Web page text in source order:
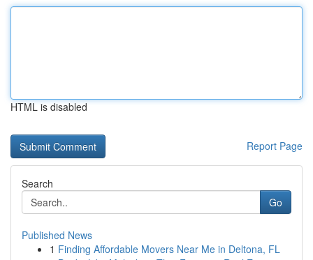
HTML is disabled
Report Page
Search
Go
Published News
1 Finding Affordable Movers Near Me in Deltona, FL